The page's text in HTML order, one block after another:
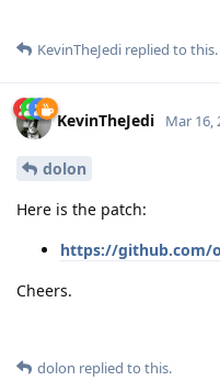
KevinTheJedi replied to this.
KevinTheJedi Mar 16,
dolon
Here is the patch:
https://github.com/
Cheers.
dolon replied to this.